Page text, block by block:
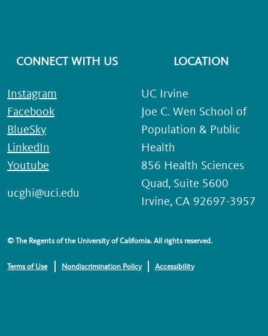
CONNECT WITH US
Instagram
Facebook
BlueSky
LinkedIn
Youtube
ucghi@uci.edu
LOCATION
UC Irvine
Joe C. Wen School of
Population & Public
Health
856 Health Sciences
Quad, Suite 5600
Irvine, CA 92697-3957
© The Regents of the University of California. All rights reserved.
Terms of Use Nondiscrimination Policy Accessibility